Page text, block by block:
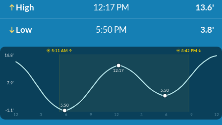
High 12:17 PM 13.6'
Low 5:50 PM 3.8'
☀️ 5:11 AM ↑
☀️ 8:42 PM ↓
16.8'
7.9'
-1.1'
12
3 6 9 12 3 6 9 12
5:50
12:17
5:50